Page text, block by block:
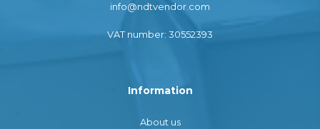
info@ndtvendor.com
VAT number: 30552393
Information
About us